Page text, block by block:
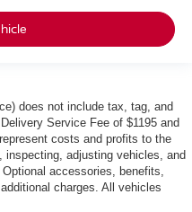
does not include tax, tag, and
Service Fee of $1195 and
costs and profits to the
adjusting vehicles, and
accessories, benefits,
charges. All vehicles